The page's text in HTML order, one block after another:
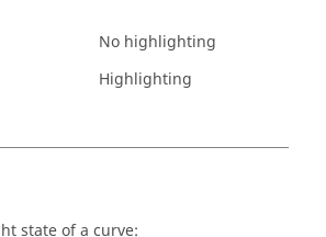
No highlighting
Highlighting
state of a curve: